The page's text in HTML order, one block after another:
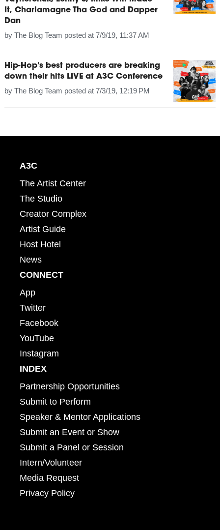
It, Charlamagne Tha God and Dapper
Dan
by The Blog Team posted at 7/9/19, 11:37 AM
Hip-Hop's best producers are breaking
down their hits LIVE at A3C Conference
by The Blog Team posted at 7/3/19, 12:19 PM
A3C
The Artist Center
The Studio
Creator Complex
Artist Guide
Host Hotel
News
CONNECT
App
Twitter
Facebook
YouTube
Instagram
INDEX
Partnership Opportunities
Submit to Perform
Speaker & Mentor Applications
Submit an Event or Show
Submit a Panel or Session
Intern/Volunteer
Media Request
Privacy Policy